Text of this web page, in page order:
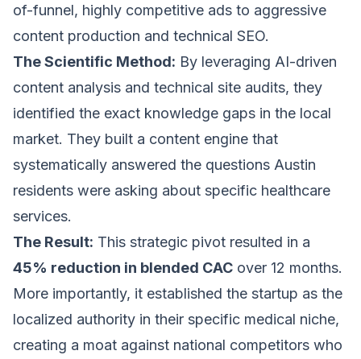
of-funnel, highly competitive ads to aggressive
content production and technical SEO.
The Scientific Method: By leveraging AI-driven
content analysis and technical site audits, they
identified the exact knowledge gaps in the local
market. They built a content engine that
systematically answered the questions Austin
residents were asking about specific healthcare
services.
The Result: This strategic pivot resulted in a
45% reduction in blended CAC over 12 months.
More importantly, it established the startup as the
localized authority in their specific medical niche,
creating a moat against national competitors who